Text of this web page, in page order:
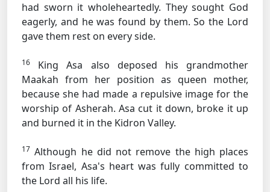
had sworn it wholeheartedly. They sought God
eagerly, and he was found by them. So the Lord
gave them rest on every side.
16
King Asa also deposed his grandmother
Maakah from her position as queen mother,
because she had made a repulsive image for the
worship of Asherah. Asa cut it down, broke it up
and burned it in the Kidron Valley.
17 Although he did not remove the high places
from Israel, Asa's heart was fully committed to
the Lord all his life.